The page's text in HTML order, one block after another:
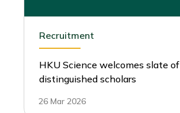
Recruitment
HKU Science welcomes slate of
distinguished scholars
26 Mar 2026